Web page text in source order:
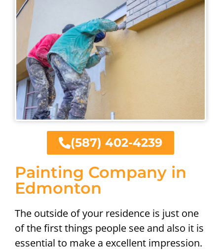
Painting Company in
Edmonton
The outside of your residence is just one
of the first things people see and also it is
essential to make a excellent impression.
(587) 402-4239